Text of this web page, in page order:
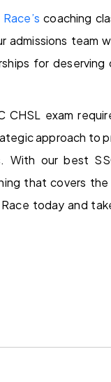
coaching
admissions team
for
CHSL exam
approach to
With our best
that covers
Race today and